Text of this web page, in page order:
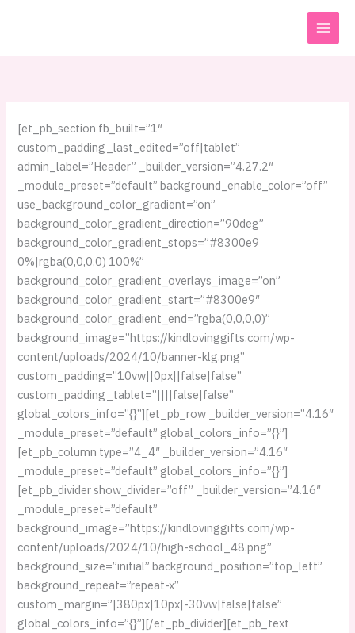
[et_pb_section fb_built=”1″
custom_padding_last_edited=”off|tablet”
admin_label=”Header” _builder_version=”4.27.2″
_module_preset=”default” background_enable_color=”off”
use_background_color_gradient=”on”
background_color_gradient_direction=”90deg”
background_color_gradient_stops=”#8300e9
0%|rgba(0,0,0,0) 100%”
background_color_gradient_overlays_image=”on”
background_color_gradient_start=”#8300e9″
background_color_gradient_end=”rgba(0,0,0,0)”
background_image=”https://kindlovinggifts.com/wp-
content/uploads/2024/10/banner-klg.png”
custom_padding=”10vw||0px||false|false”
custom_padding_tablet=”||||false|false”
global_colors_info=”{}”][et_pb_row _builder_version=”4.16″
_module_preset=”default” global_colors_info=”{}”]
[et_pb_column type=”4_4″ _builder_version=”4.16″
_module_preset=”default” global_colors_info=”{}”]
[et_pb_divider show_divider=”off” _builder_version=”4.16″
_module_preset=”default”
background_image=”https://kindlovinggifts.com/wp-
content/uploads/2024/10/high-school_48.png”
background_size=”initial” background_position=”top_left”
background_repeat=”repeat-x”
custom_margin=”|380px|10px|-30vw|false|false”
global_colors_info=”{}”][/et_pb_divider][et_pb_text